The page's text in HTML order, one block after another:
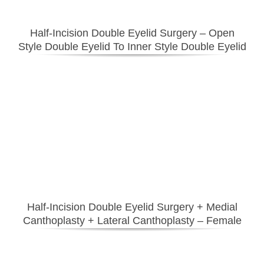
Half-Incision Double Eyelid Surgery– Open
Style Double Eyelid To Inner Style Double Eyelid
Half-Incision Double Eyelid Surgery+ Medial
Canthoplasty + Lateral Canthoplasty – Female